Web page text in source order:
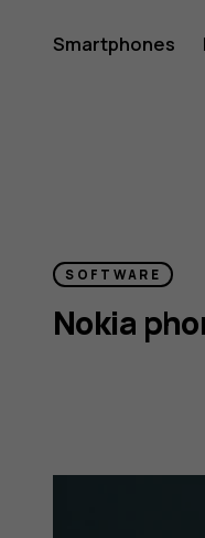
and
Smartphones
SOFTWARE
Nokia